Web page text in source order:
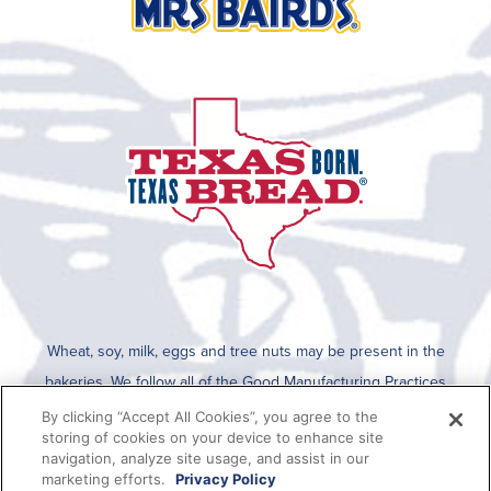
Wheat, soy, milk, eggs and tree nuts may be present in the
bakeries. We follow all of the Good Manufacturing Practices
established by the FDA for cleaning after an allergen is run on the
line. To determine if any allergens are used in a specific product,
please refer to the packaging which lists all ingredients present in
By clicking “Accept All Cookies”, you agree to the
storing of cookies on your device to enhance site
navigation, analyze site usage, and assist in our
marketing efforts.
Privacy Policy